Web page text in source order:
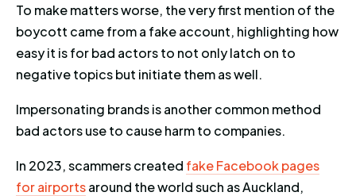
To make matters worse, the very first mention of the
boycott came from a fake account, highlighting how
easy it is for bad actors to not only latch on to
negative topics but initiate them as well.
Impersonating brands is another common method
bad actors use to cause harm to companies.
In 2023, scammers created fake Facebook pages
for airportsaround the world such as Auckland,